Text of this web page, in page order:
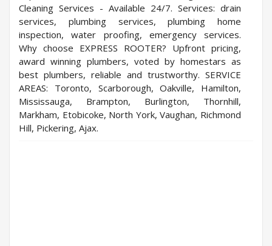
Cleaning Services - Available 24/7. Services: drain
services, plumbing services, plumbing home
inspection, water proofing, emergency services.
Why choose EXPRESS ROOTER? Upfront pricing,
award winning plumbers, voted by homestars as
best plumbers, reliable and trustworthy. SERVICE
AREAS: Toronto, Scarborough, Oakville, Hamilton,
Mississauga, Brampton, Burlington, Thornhill,
Markham, Etobicoke, North York, Vaughan, Richmond
Hill, Pickering, Ajax.